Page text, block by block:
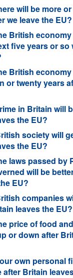
will be more
we leave the EU?
British
five years or so
British
or twenty years
in Britain will
the EU?
society will
the EU?
laws passed by
will be
EU?
companies
leaves the EU?
price of food
or down after
own personal
after Britain